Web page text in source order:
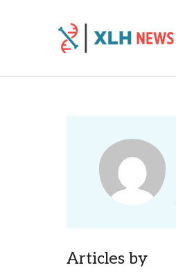
Articles by